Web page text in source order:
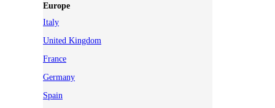
Europe
Italy
United Kingdom
France
Germany
Spain